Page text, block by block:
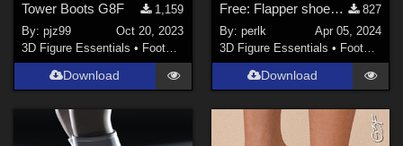
Tower Boots G8F
1,159
By:pjz99
Oct 20, 2023
3D Figure Essentials • Footwear
Download
Free: Flapper shoes for G9
827
By: perlk
Apr 05, 2024
3D Figure Essentials • Footwear
Download